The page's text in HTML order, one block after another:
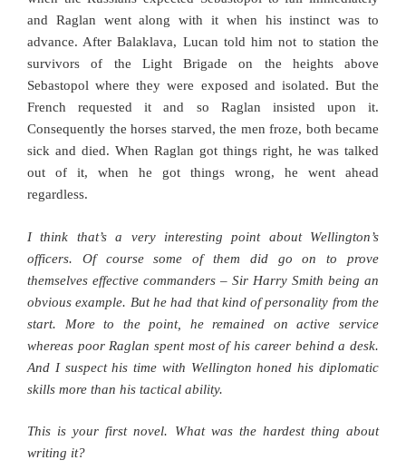
and Raglan went along with it when his instinct was to
advance. After Balaklava, Lucan told him not to station the
survivors of the Light Brigade on the heights above
Sebastopol where they were exposed and isolated. But the
French requested it and so Raglan insisted upon it.
Consequently the horses starved, the men froze, both became
sick and died. When Raglan got things right, he was talked
out of it, when he got things wrong, he went ahead
regardless.
I think that’s a very interesting point about Wellington’s
officers. Of course some of them did go on to prove
themselves effective commanders – Sir Harry Smith being an
obvious example. But he had that kind of personality from the
start. More to the point, he remained on active service
whereas poor Raglan spent most of his career behind a desk.
And I suspect his time with Wellington honed his diplomatic
skills more than his tactical ability.
This is your first novel. What was the hardest thing about
writing it?